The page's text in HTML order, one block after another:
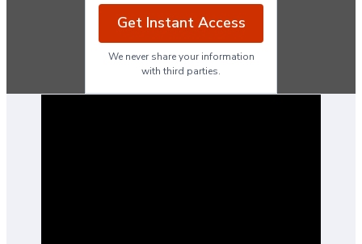
Get Instant Access
We never share your information
with third parties.